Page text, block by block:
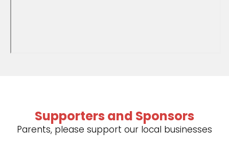
Supporters and Sponsors
Parents, please support our local businesses